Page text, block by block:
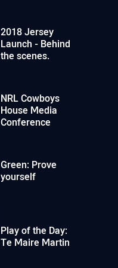
2018 Jersey
Launch - Behind
the scenes.
NRL Cowboys
House Media
Conference
Green: Prove
yourself
Play of the Day:
Te Maire Martin